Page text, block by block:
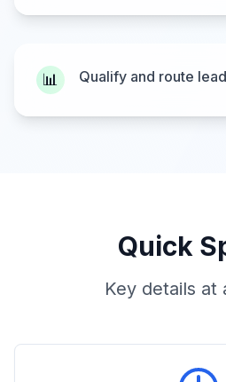
📊 Qualify and route
Quick
Key details at